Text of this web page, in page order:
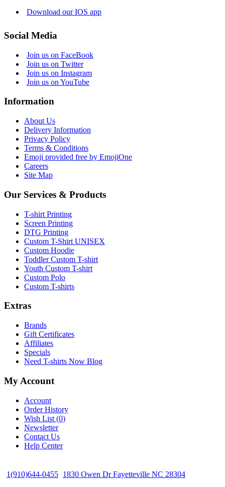
Download our IOS app
Social Media
Join us on FaceBook
Join us on Twitter
Join us on Instagram
Join us on YouTube
Information
About Us
Delivery Information
Privacy Policy
Terms & Conditions
Emoji provided free by EmojiOne
Careers
Site Map
Our Services & Products
T-shirt Printing
Screen Printing
DTG Printing
Custom T-Shirt UNISEX
Custom Hoodie
Toddler Custom T-shirt
Youth Custom T-shirt
Custom Polo
Custom T-shirts
Extras
Brands
Gift Certificates
Affiliates
Specials
Need T-shirts Now Blog
My Account
Account
Order History
Wish List (0)
Newsletter
Contact Us
Help Center
1(910)644-0455 1830 Owen Dr Fayetteville NC 28304